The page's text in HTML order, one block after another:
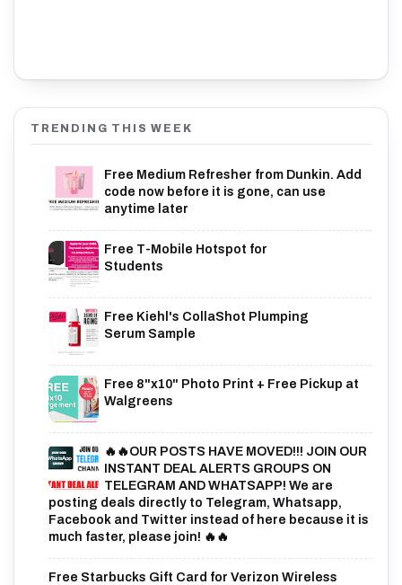
TRENDING THIS WEEK
Free Medium Refresher from Dunkin. Add
code now before it is gone, can use
anytime later
Free T-Mobile Hotspot for
Students
Free Kiehl's CollaShot Plumping
Serum Sample
Free 8"x10" Photo Print + Free Pickup at
Walgreens
🔥🔥OUR POSTS HAVE MOVED!!! JOIN OUR
INSTANT DEAL ALERTS GROUPS ON
TELEGRAM AND WHATSAPP! We are
posting deals directly to Telegram, Whatsapp,
Facebook and Twitter instead of here because it is
much faster, please join! 🔥🔥
Free Starbucks Gift Card for Verizon Wireless